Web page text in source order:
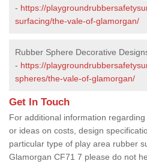
- https://
surfacing/the-vale-of-glamorgan/
Rubber Sphere Decorative
- https://
spheres/the-vale-of-glamorgan/
Get In Touch
For additional information
or ideas on costs, design
particular type of play area rubber
Glamorgan CF71 7 please do not